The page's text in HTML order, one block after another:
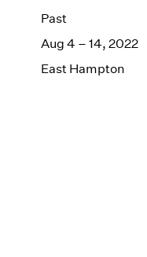
Past
Aug 4 – 14, 2022
East Hampton